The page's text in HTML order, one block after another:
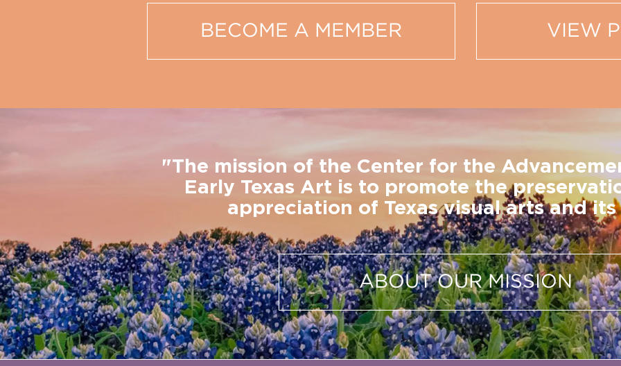
BECOME A MEMBER VIEW
"The mission of the Center for the
Early Texas Art is to promote the
appreciation of Texas visual arts and
ABOUT OUR MISSION